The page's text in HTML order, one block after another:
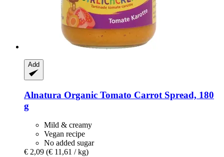
Add
Alnatura Organic Tomato Carrot Spread, 180
g
Mild & creamy
Vegan recipe
No added sugar
€ 2,09 (€ 11,61 / kg)